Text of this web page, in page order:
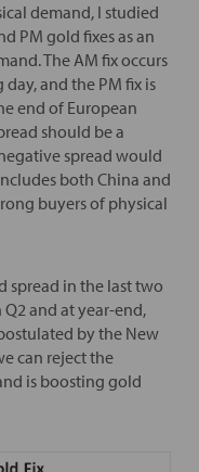
demand, I studied
PM gold fixes as an
The AM fix occurs
and the PM fix is
end of European
should be a
spread would
both China and
buyers of physical
spread in the last two
and at year-end,
by the New
can reject the
is boosting gold